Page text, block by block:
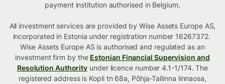
payment institution authorised in Belgium.
All investment services are provided by Wise Assets Europe AS,
incorporated in Estonia under registration number 16267372.
Wise Assets Europe AS is authorised and regulated as an
investment firm by the Estonian Financial Supervision and
Resolution Authority under licence number 4.1-1/174. The
registered address is Kopli tn 68a, Põhja-Tallinna linnaosa,